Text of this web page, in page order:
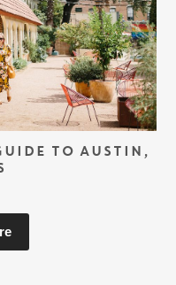
TO AUSTIN,